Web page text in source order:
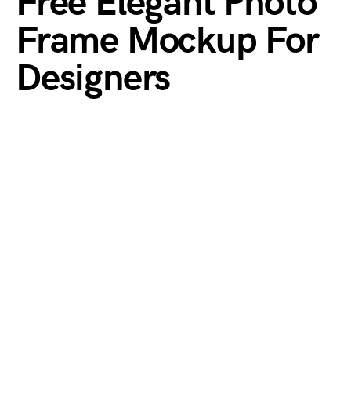
Frame Mockup For
Designers